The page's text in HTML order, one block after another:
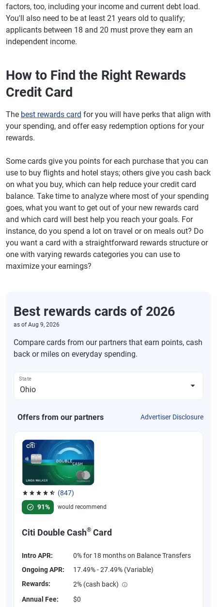
factors, too, including your income and current debt load.
You'll also need to be at least 21 years old to qualify;
applicants between 18 and 20 must prove they earn an
independent income.
How to Find the Right Rewards
Credit Card
The best rewards card for you will have perks that align with
your spending, and offer easy redemption options for your
rewards.
Some cards give you points for each purchase that you can
use to buy flights and hotel stays; others give you cash back
on what you buy, which can help reduce your credit card
balance. Take time to analyze where most of your spending
goes, what you want to get out of your new rewards card
and which card will best help you reach your goals. For
instance, do you spend a lot on travel or on meals out? Do
you want a card with a straightforward rewards structure or
one with varying rewards categories you can use to
maximize your earnings?
Best rewards cards of 2026
as ofAug 9, 2026
Compare cards from our partners that earn points, cash
back or miles on everyday spending.
State
Offers from our partners Advertiser Disclosure
(847)
Rated 4.58 out of 5 stars, 847 reviews
91%
would recommend
Citi Double Cash® Card
Intro APR:
0% for 18 months on Balance Transfers
Ongoing APR:
17.49% - 27.49% (Variable)
Rewards:
2% (cash back)
Annual Fee:
$0